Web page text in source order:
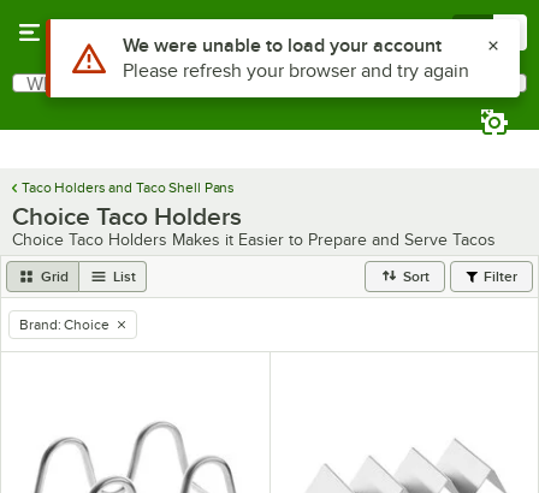
Search
What are you looking for?
Taco Holders and Taco Shell Pans
Choice Taco Holders
Choice Taco Holders Makes it Easier to Prepare and Serve Tacos
Grid List Sort Filter
remove tag
Brand: Choice